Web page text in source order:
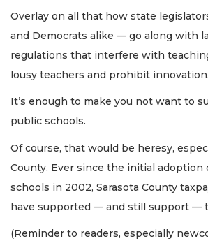
Overlay on all that how state
and Democrats alike — go along with
regulations that interfere with
lousy teachers and prohibit innovation.
It’s enough to make you not want to
public schools.
Of course, that would be heresy,
County. Ever since the initial adoption
schools in 2002, Sarasota County
have supported — and still support —
(Reminder to readers, especially